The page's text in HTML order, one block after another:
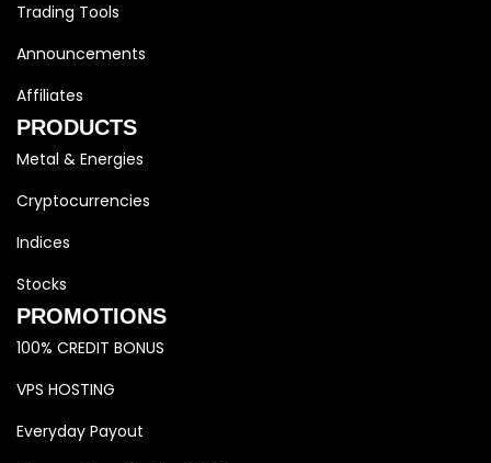
Trading Tools
Announcements
Affiliates
PRODUCTS
Metal & Energies
Cryptocurrencies
Indices
Stocks
PROMOTIONS
100% CREDIT BONUS
VPS HOSTING
Everyday Payout